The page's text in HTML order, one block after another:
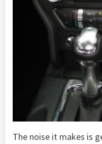
The noise it makes is